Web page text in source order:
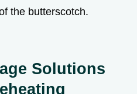
the butterscotch.
Solutions